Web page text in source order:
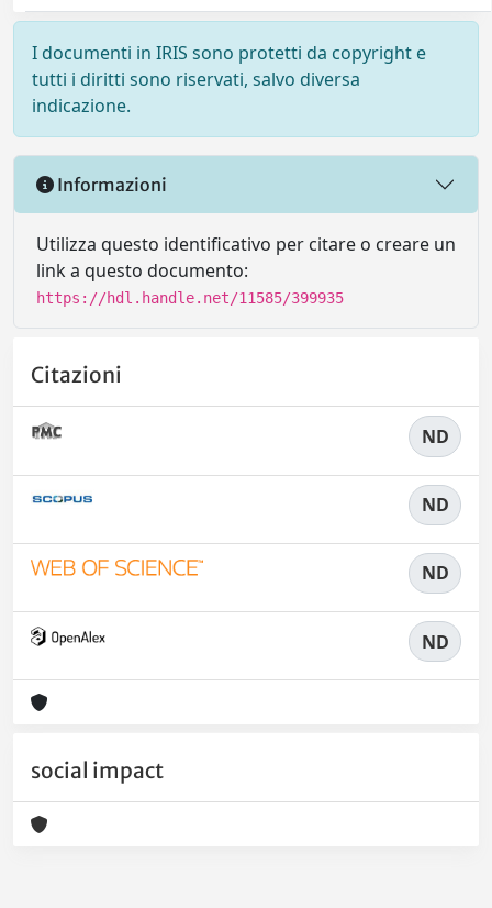
I documenti in IRIS sono protetti da copyright e
tutti i diritti sono riservati, salvo diversa
indicazione.
Informazioni
Utilizza questo identificativo per citare o creare un
link a questo documento:
https://hdl.handle.net/11585/399935
Citazioni
ND
ND
ND
ND
social impact